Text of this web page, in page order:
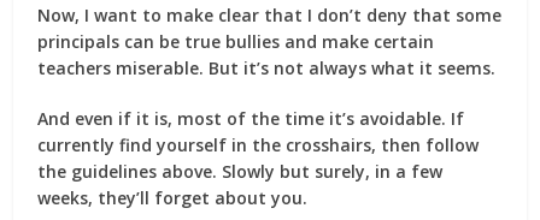
Now, I want to make clear that I don’t deny that some
principals can be true bullies and make certain
teachers miserable. But it’s not always what it seems.
And even if it is, most of the time it’s avoidable. If
currently find yourself in the crosshairs, then follow
the guidelines above. Slowly but surely, in a few
weeks, they’ll forget about you.